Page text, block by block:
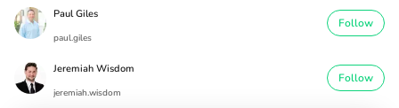
Paul Giles
paul.giles
Follow
Jeremiah Wisdom
jeremiah.wisdom
Follow